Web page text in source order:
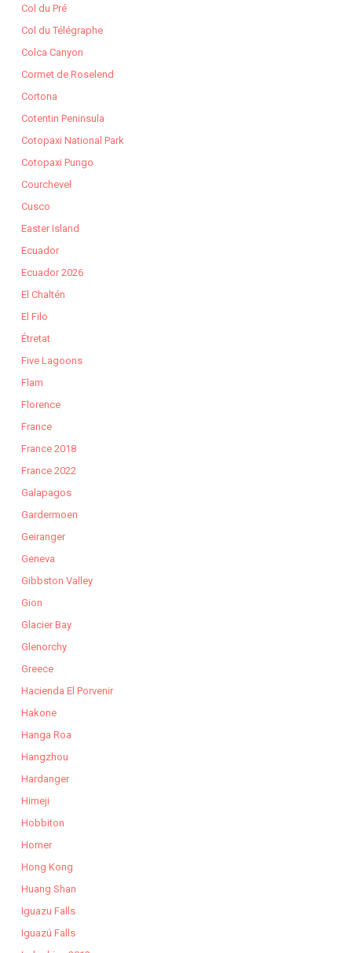
Col du Pré
Col du Télégraphe
Colca Canyon
Cormet de Roselend
Cortona
Cotentin Peninsula
Cotopaxi National Park
Cotopaxi Pungo
Courchevel
Cusco
Easter Island
Ecuador
Ecuador 2026
El Chaltén
El Filo
Étretat
Five Lagoons
Flam
Florence
France
France 2018
France 2022
Galapagos
Gardermoen
Geiranger
Geneva
Gibbston Valley
Gion
Glacier Bay
Glenorchy
Greece
Hacienda El Porvenir
Hakone
Hanga Roa
Hangzhou
Hardanger
Himeji
Hobbiton
Homer
Hong Kong
Huang Shan
Iguazu Falls
Iguazú Falls